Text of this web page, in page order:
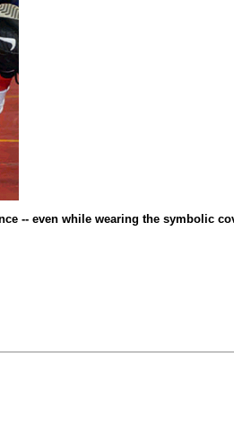
-- even while wearing the symbolic